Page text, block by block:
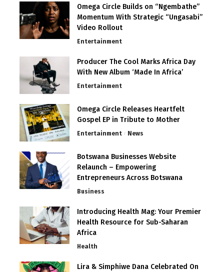
Omega Circle Builds on “Ngembathe”
Momentum With Strategic “Ungasabi”
Video Rollout
Entertainment
Producer The Cool Marks Africa Day
With New Album ‘Made In Africa’
Entertainment
Omega Circle Releases Heartfelt
Gospel EP in Tribute to Mother
Entertainment News
Botswana Businesses Website
Relaunch – Empowering
Entrepreneurs Across Botswana
Business
Introducing Health Mag: Your Premier
Health Resource for Sub-Saharan
Africa
Health
Lira & Simphiwe Dana Celebrated On